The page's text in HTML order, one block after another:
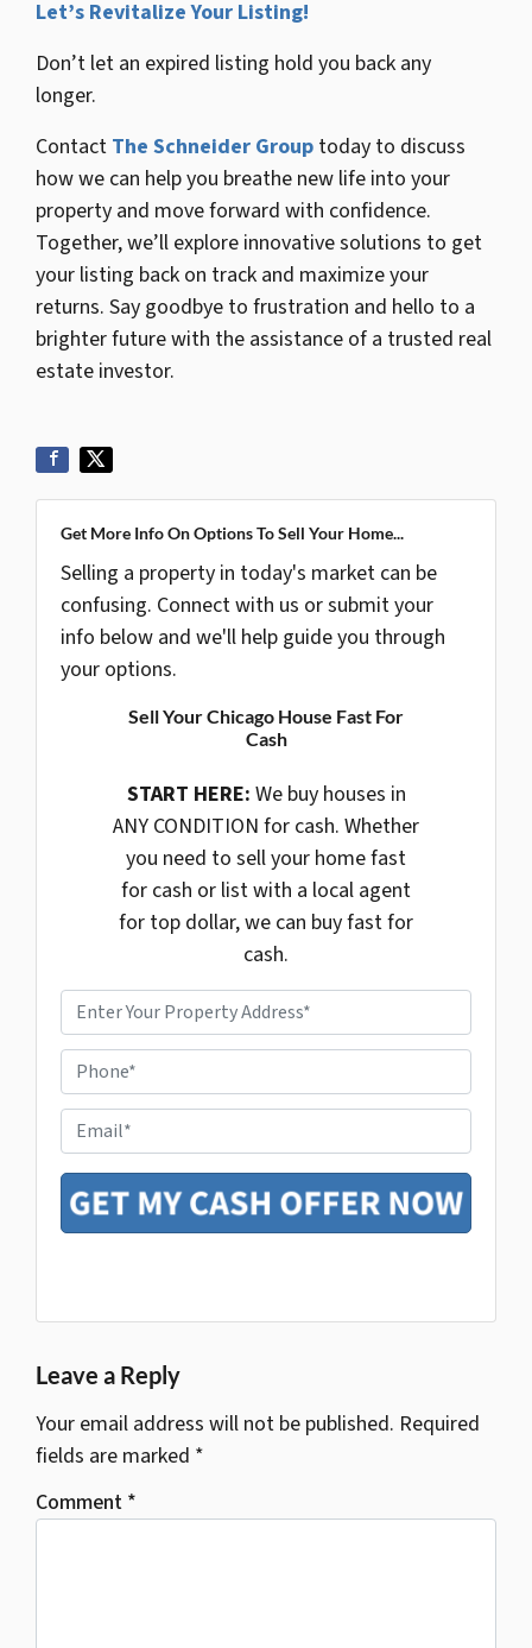
Let’s Revitalize Your Listing!
Don’t let an expired listing hold you back any
longer.
Contact The Schneider Group today to discuss
how we can help you breathe new life into your
property and move forward with confidence.
Together, we’ll explore innovative solutions to get
your listing back on track and maximize your
returns. Say goodbye to frustration and hello to a
brighter future with the assistance of a trusted real
estate investor.
Get More Info On Options To Sell Your Home...
Selling a property in today's market can be
confusing. Connect with us or submit your
info below and we'll help guide you through
your options.
Sell Your Chicago House Fast For
Cash
START HERE: We buy houses in
ANY CONDITION for cash. Whether
you need to sell your home fast
for cash or list with a local agent
for top dollar, we can buy fast for
cash.
P
r
y
A
r
*
P
E
i
Leave a Reply
Your email address will not be published. Required
fields are marked *
Comment *